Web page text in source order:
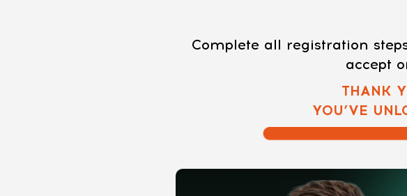
Complete all registration
accept
THANK
YOU’VE